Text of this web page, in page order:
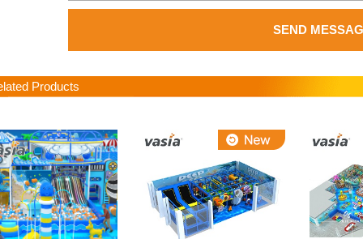
SEND
Products